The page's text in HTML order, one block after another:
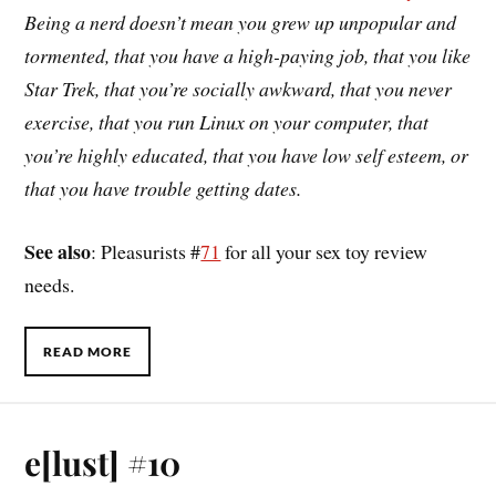
Being a nerd doesn’t mean you grew up unpopular and
tormented, that you have a high-paying job, that you like
Star Trek, that you’re socially awkward, that you never
exercise, that you run Linux on your computer, that
you’re highly educated, that you have low self esteem, or
that you have trouble getting dates.
See also: Pleasurists #71 for all your sex toy review
needs.
READ MORE
e[lust] #10